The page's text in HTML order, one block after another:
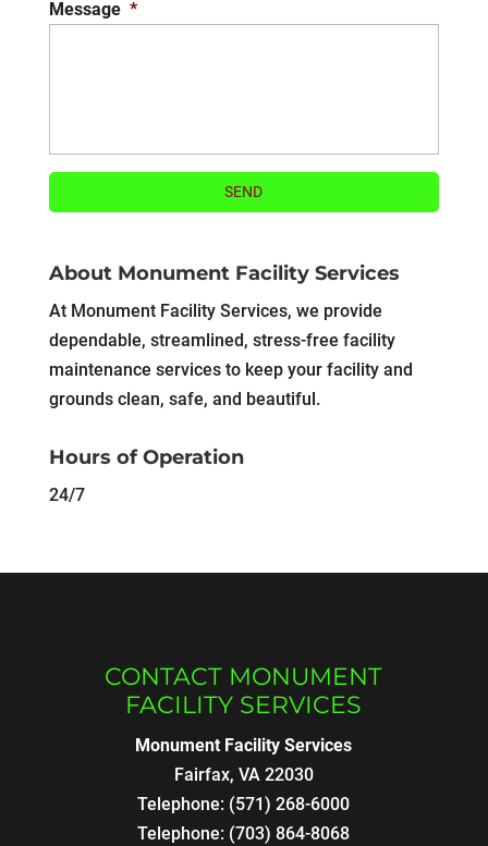
Message *
About Monument Facility Services
At Monument Facility Services, we provide
dependable, streamlined, stress-free facility
maintenance services to keep your facility and
grounds clean, safe, and beautiful.
Hours of Operation
24/7
CONTACT MONUMENT
FACILITY SERVICES
Monument Facility Services
Fairfax, VA 22030
Telephone: (571) 268-6000
Telephone: (703) 864-8068